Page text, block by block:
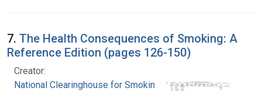
7. The Health Consequences of Smoking: A
Reference Edition (pages 126-150)
Creator:
National Clearinghouse for Smoking and Health